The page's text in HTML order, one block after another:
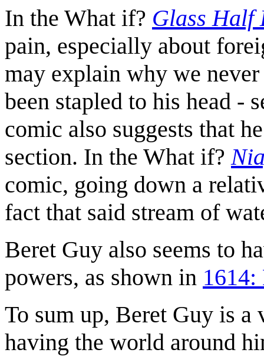
In the What if? Glass Half
pain, especially about
may explain why we
been stapled to his head -
comic also suggests that
section. In the What if?
comic, going down a
fact that said stream of
Beret Guy also seems to
powers, as shown in
To sum up, Beret Guy is
having the world around